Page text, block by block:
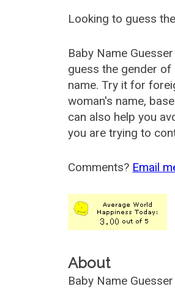
Looking to guess
Baby Name
guess the gender of
name. Try it for
woman's name,
can also help you
you are trying to
Comments? Email
About
Baby Name